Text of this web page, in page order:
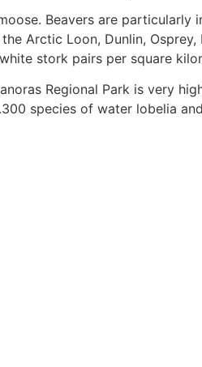
Beavers are
Arctic Loon, Dunlin,
stork pairs per square
Regional Park is very
species of water lobelia